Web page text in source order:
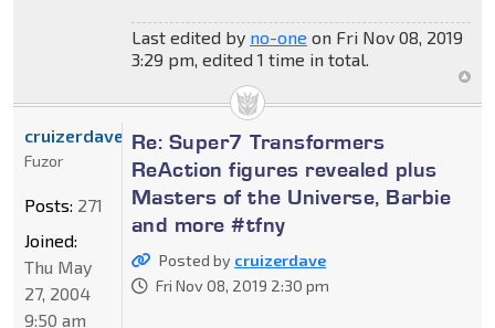
Last edited by no-one on Fri Nov 08, 2019
3:29 pm, edited 1 time in total.
Re: Super7 Transformers
ReAction figures revealed plus
Masters of the Universe, Barbie
and more #tfny
Posted by cruizerdave
Fri Nov 08, 2019 2:30 pm
cruizerdave
Fuzor
Posts: 271
Joined:
Thu May
27, 2004
9:50 am